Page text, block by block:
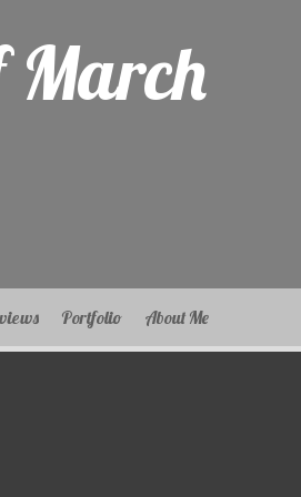
March
Portfolio About Me